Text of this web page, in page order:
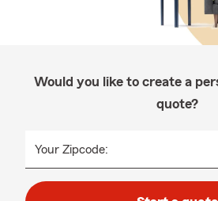
Would you like to create a
quote?
Your Zipcode: